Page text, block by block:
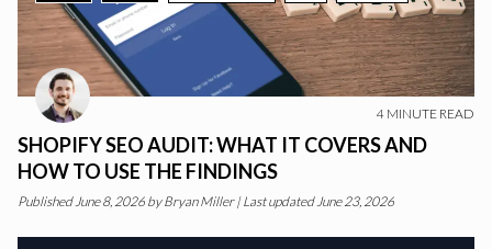
4 MINUTE READ
SHOPIFY SEO AUDIT: WHAT IT COVERS AND
HOW TO USE THE FINDINGS
Published June 8, 2026 byBryan Miller |Last updated June 23, 2026